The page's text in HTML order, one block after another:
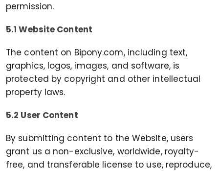
permission.
5.1 Website Content
The content on Bipony.com, including text,
graphics, logos, images, and software, is
protected by copyright and other intellectual
property laws.
5.2 User Content
By submitting content to the Website, users
grant us a non-exclusive, worldwide, royalty-
free, and transferable license to use, reproduce,